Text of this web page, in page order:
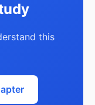
this